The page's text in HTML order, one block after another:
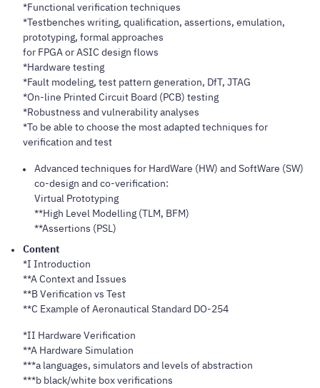
*Functional verification techniques
*Testbenches writing, qualification, assertions, emulation,
prototyping, formal approaches
for FPGA or ASIC design flows
*Hardware testing
*Fault modeling, test pattern generation, DfT, JTAG
*On-line Printed Circuit Board (PCB) testing
*Robustness and vulnerability analyses
*To be able to choose the most adapted techniques for
verification and test
Advanced techniques for HardWare (HW) and SoftWare (SW)
co-design and co-verification:
Virtual Prototyping
**High Level Modelling (TLM, BFM)
**Assertions (PSL)
Content
*I Introduction
**A Context and Issues
**B Verification vs Test
**C Example of Aeronautical Standard DO-254
*II Hardware Verification
**A Hardware Simulation
***a languages, simulators and levels of abstraction
***b black/white box verifications